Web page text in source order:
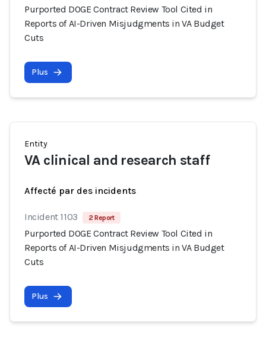
Purported DOGE Contract Review Tool Cited in
Reports of AI-Driven Misjudgments in VA Budget
Cuts
Plus
Entity
VA clinical and research staff
Affecté par des incidents
Incident 1103 2 Report
Purported DOGE Contract Review Tool Cited in
Reports of AI-Driven Misjudgments in VA Budget
Cuts
Plus